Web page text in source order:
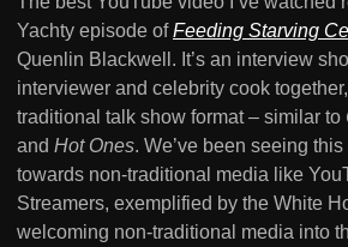
Yachty episode ofFeeding Starving
Quenlin Blackwell. It’s an interview
interviewer and celebrity cook
traditional talk show format – similar to
and Hot Ones. We’ve been seeing
towards non-traditional media like
Streamers, exemplified by the White
welcoming non-traditional media into